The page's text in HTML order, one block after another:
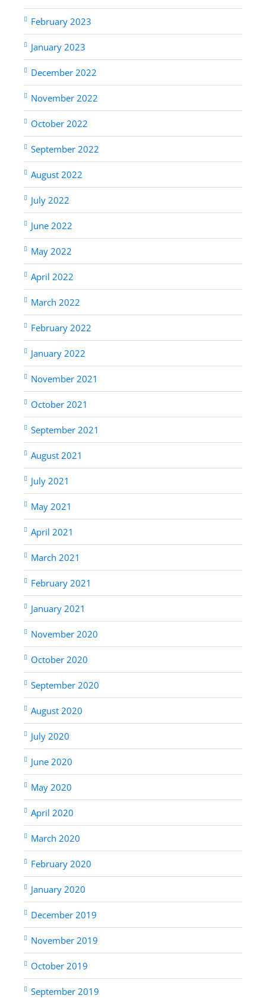
February 2023
January 2023
December 2022
November 2022
October 2022
September 2022
August 2022
July 2022
June 2022
May 2022
April 2022
March 2022
February 2022
January 2022
November 2021
October 2021
September 2021
August 2021
July 2021
May 2021
April 2021
March 2021
February 2021
January 2021
November 2020
October 2020
September 2020
August 2020
July 2020
June 2020
May 2020
April 2020
March 2020
February 2020
January 2020
December 2019
November 2019
October 2019
September 2019